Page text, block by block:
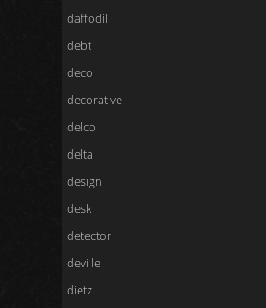
daffodil
debt
deco
decorative
delco
delta
design
desk
detector
deville
dietz